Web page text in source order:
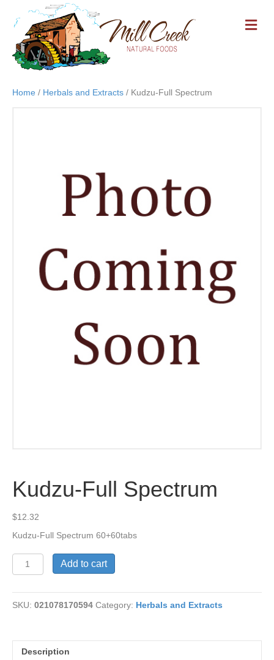
M
E
Home / Herbals and Extracts / Kudzu-Full Spectrum
Kudzu-Full Spectrum
$12.32
Kudzu-Full Spectrum 60+60tabs
Kudzu-
Full
quantity
Add to cart
SKU: 021078170594 Category: Herbals and Extracts
Description